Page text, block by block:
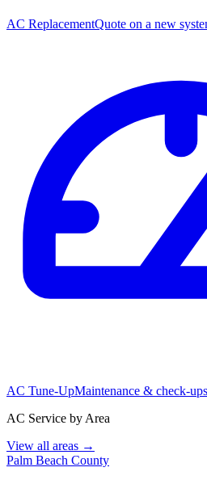
AC ReplacementQuote on a new
AC Tune-UpMaintenance & check-ups
AC Service by Area
View all areas →
Palm Beach County